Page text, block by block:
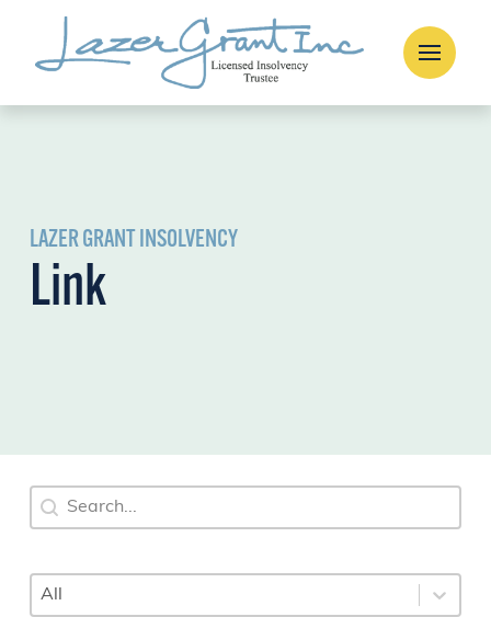
LAZER GRANT INSOLVENCY
Link
Search
Search content
Category
Select content